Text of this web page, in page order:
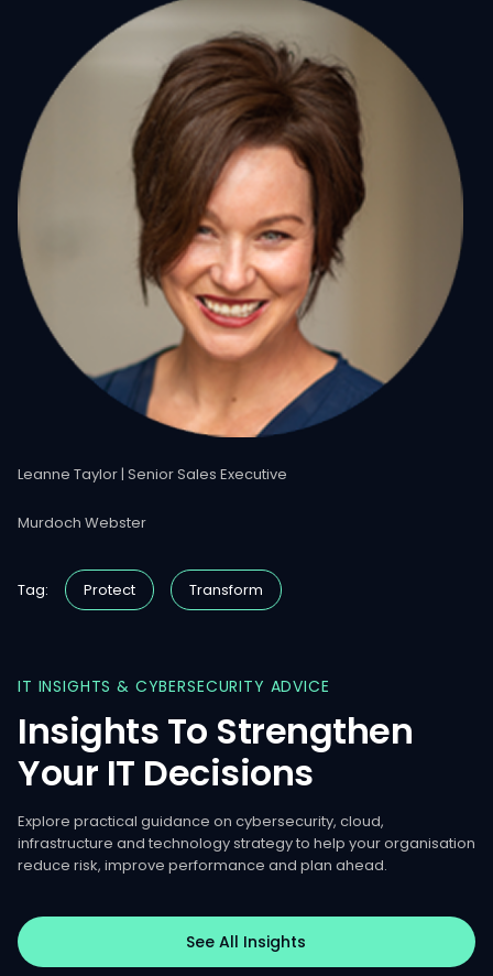
Leanne Taylor | Senior Sales Executive
Murdoch Webster
Tag: Protect Transform
IT INSIGHTS & CYBERSECURITY ADVICE
Insights To Strengthen
Your IT Decisions
Explore practical guidance on cybersecurity, cloud,
infrastructure and technology strategy to help your organisation
reduce risk, improve performance and plan ahead.
See All Insights